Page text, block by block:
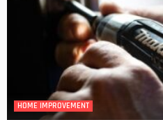
HOME IMPROVEMENT